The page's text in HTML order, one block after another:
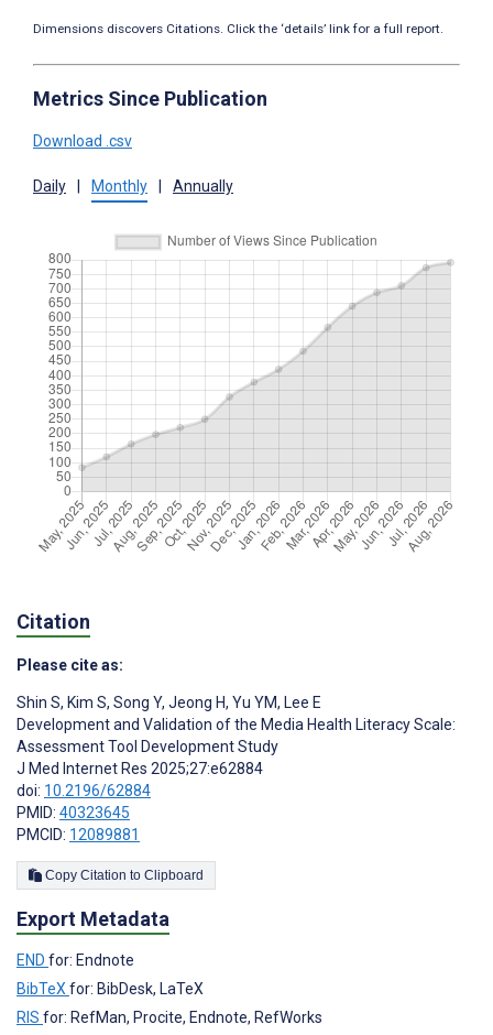
Dimensions discovers Citations. Click the ‘details’ link for a full report.
Metrics Since Publication
Download .csv
Daily Monthly Annually
Citation
Please cite as:
Shin S, Kim S, Song Y, Jeong H, Yu YM, Lee E
Development and Validation of the Media Health Literacy Scale:
Assessment Tool Development Study
J Med Internet Res 2025;27:e62884
doi: 10.2196/62884
PMID: 40323645
PMCID: 12089881
Copy Citation to Clipboard
Export Metadata
END for: Endnote
BibTeX for: BibDesk, LaTeX
RIS for: RefMan, Procite, Endnote, RefWorks